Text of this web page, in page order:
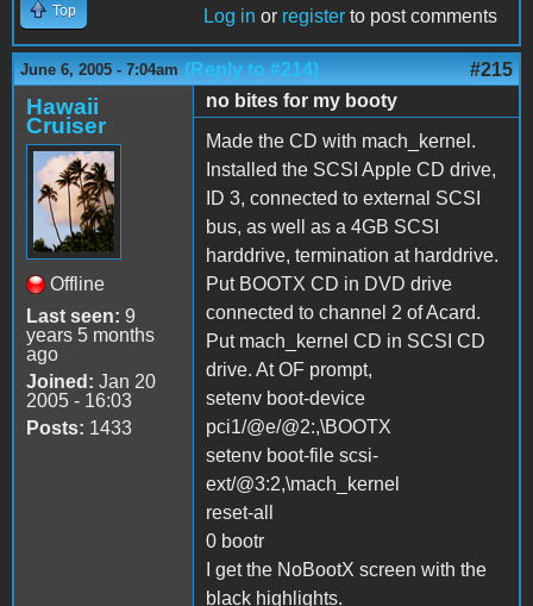
Top Log in or register to post comments
June 6, 2005 - 7:04am (Reply to #214) #215
Hawaii
Cruiser
Offline
Last seen: 9
years 5 months
ago
Joined: Jan 20
2005 - 16:03
Posts: 1433
no bites for my booty
Made the CD with mach_kernel.
Installed the SCSI Apple CD drive,
ID 3, connected to external SCSI
bus, as well as a 4GB SCSI
harddrive, termination at harddrive.
Put BOOTX CD in DVD drive
connected to channel 2 of Acard.
Put mach_kernel CD in SCSI CD
drive. At OF prompt,
setenv boot-device
pci1/@e/@2:,\BOOTX
setenv boot-file scsi-
ext/@3:2,\mach_kernel
reset-all
0 bootr
I get the NoBootX screen with the
black highlights.